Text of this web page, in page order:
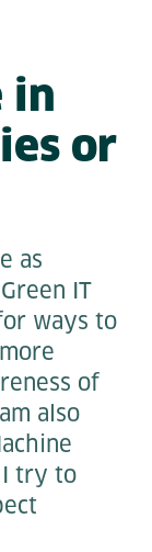
in
or
as
IT
ways to
of
also
I try to